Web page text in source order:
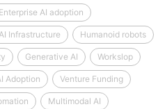
Enterprise AI adoption
Infrastructure Humanoid robots
Generative AI Workslop
Adoption Venture Funding
Multimodal AI